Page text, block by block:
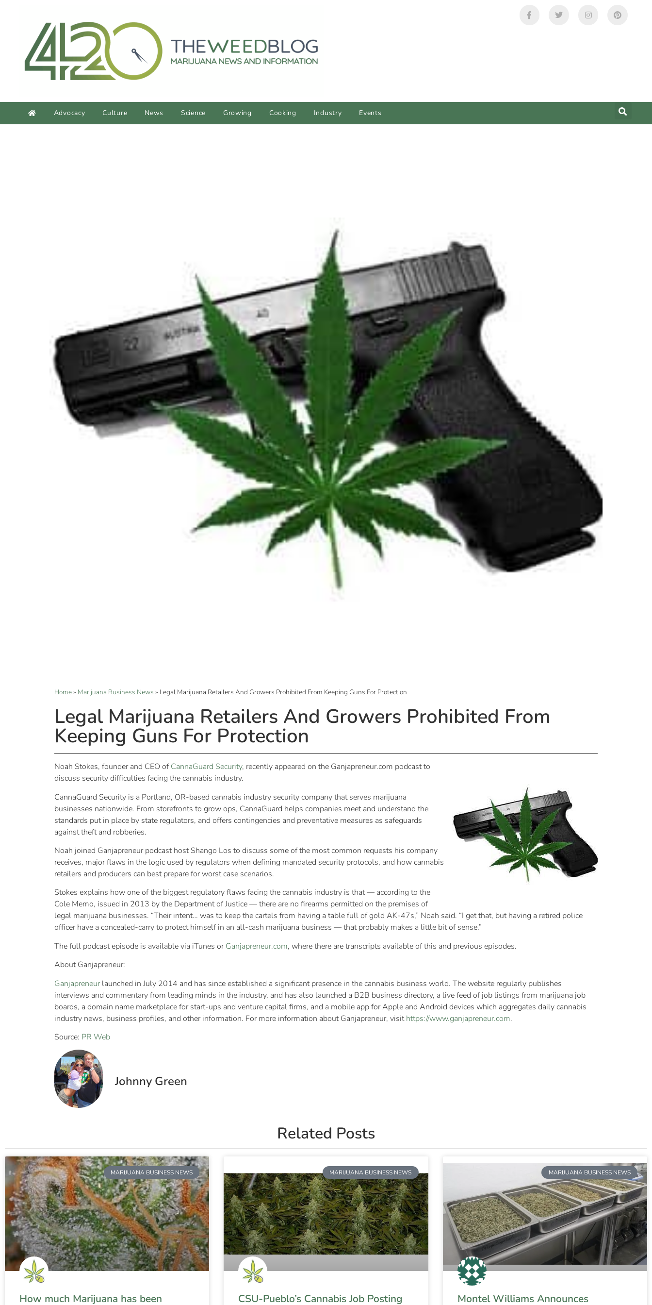
Advocacy Culture News Science Growing Cooking Industry Events
Home» Marijuana Business News » Legal Marijuana Retailers And Growers Prohibited From Keeping Guns For Protection
Legal Marijuana Retailers And Growers Prohibited From
Keeping Guns For Protection
Noah Stokes, founder and CEO of CannaGuard Security, recently appeared on the Ganjapreneur.com podcast to
discuss security difficulties facing the cannabis industry.
CannaGuard Security is a Portland, OR-based cannabis industry security company that serves marijuana
businesses nationwide. From storefronts to grow ops, CannaGuard helps companies meet and understand the
standards put in place by state regulators, and offers contingencies and preventative measures as safeguards
against theft and robberies.
Noah joined Ganjapreneur podcast host Shango Los to discuss some of the most common requests his company
receives, major flaws in the logic used by regulators when defining mandated security protocols, and how cannabis
retailers and producers can best prepare for worst case scenarios.
Stokes explains how one of the biggest regulatory flaws facing the cannabis industry is that — according to the
Cole Memo, issued in 2013 by the Department of Justice — there are no firearms permitted on the premises of
legal marijuana businesses. “Their intent… was to keep the cartels from having a table full of gold AK-47s,” Noah said. “I get that, but having a retired police
officer have a concealed-carry to protect himself in an all-cash marijuana business — that probably makes a little bit of sense.”
The full podcast episode is available via iTunes orGanjapreneur.com, where there are transcripts available of this and previous episodes.
About Ganjapreneur:
Ganjapreneurlaunched in July 2014 and has since established a significant presence in the cannabis business world. The website regularly publishes
interviews and commentary from leading minds in the industry, and has also launched a B2B business directory, a live feed of job listings from marijuana job
boards, a domain name marketplace for start-ups and venture capital firms, and a mobile app for Apple and Android devices which aggregates daily cannabis
industry news, business profiles, and other information. For more information about Ganjapreneur, visithttps://www.ganjapreneur.com.
Source: PR Web
Johnny Green
Related Posts
MARIJUANA BUSINESS NEWS
How much Marijuana has been
MARIJUANA BUSINESS NEWS
CSU-Pueblo’s Cannabis Job Posting
MARIJUANA BUSINESS NEWS
Montel Williams Announces